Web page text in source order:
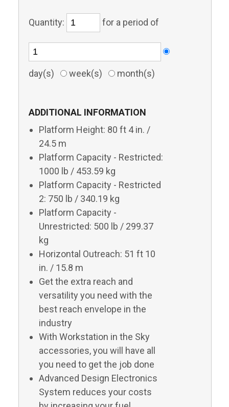
Quantity: for a period of
day(s) week(s) month(s)
ADDITIONAL INFORMATION
Platform Height: 80 ft 4 in. /
24.5 m
Platform Capacity - Restricted:
1000 lb / 453.59 kg
Platform Capacity - Restricted
2: 750 lb / 340.19 kg
Platform Capacity -
Unrestricted: 500 lb / 299.37
kg
Horizontal Outreach: 51 ft 10
in. / 15.8 m
Get the extra reach and
versatility you need with the
best reach envelope in the
industry
With Workstation in the Sky
accessories, you will have all
you need to get the job done
Advanced Design Electronics
System reduces your costs